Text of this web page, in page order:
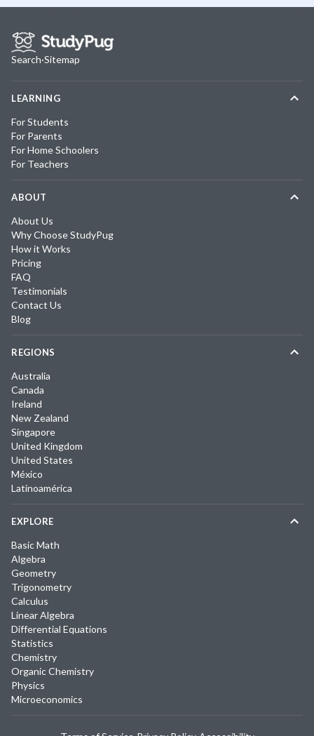
Search·Sitemap
LEARNING
For Students
For Parents
For Home Schoolers
For Teachers
ABOUT
About Us
Why Choose StudyPug
How it Works
Pricing
FAQ
Testimonials
Contact Us
Blog
REGIONS
Australia
Canada
Ireland
New Zealand
Singapore
United Kingdom
United States
México
Latinoamérica
EXPLORE
Basic Math
Algebra
Geometry
Trigonometry
Calculus
Linear Algebra
Differential Equations
Statistics
Chemistry
Organic Chemistry
Physics
Microeconomics